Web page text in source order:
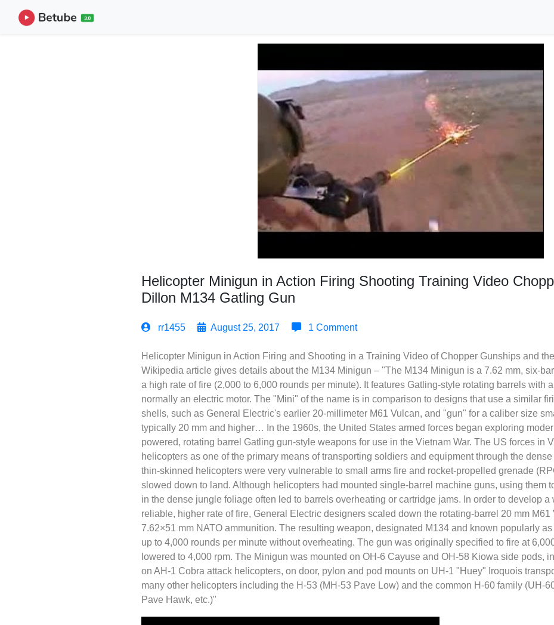
Helicopter Minigun in Action Firing Shooting Training Video
Dillon M134 Gatling Gun
rr1455 August 25, 2017 1 Comment
Helicopter Minigun in Action Firing and Shooting in a Training Video of Chopper Gunships and
Wikipedia article gives details about the M134 Minigun – "The M134 Minigun is a 7.62 mm, six-
a high rate of fire (2,000 to 6,000 rounds per minute). It features Gatling-style rotating barrels with
normally an electric motor. The "Mini" of the name is in comparison to designs that use a similar
shells, such as General Electric's earlier 20-millimeter M61 Vulcan, and "gun" for a caliber size
typically 20 mm and higher… In the 1960s, the United States armed forces began exploring
powered, rotating barrel Gatling gun-style weapons for use in the Vietnam War. The US forces in
helicopters as one of the primary means of transporting soldiers and equipment through the
thin-skinned helicopters were very vulnerable to small arms fire and rocket-propelled grenade
slowed down to land. Although helicopters had mounted single-barrel machine guns, using them
in the dense jungle foliage often led to barrels overheating or cartridge jams. In order to develop a
reliable, higher rate of fire, General Electric designers scaled down the rotating-barrel 20 mm M61
7.62×51 mm NATO ammunition. The resulting weapon, designated M134 and known popularly
up to 4,000 rounds per minute without overheating. The gun was originally specified to fire at
lowered to 4,000 rpm. The Minigun was mounted on OH-6 Cayuse and OH-58 Kiowa side pods,
on AH-1 Cobra attack helicopters, on door, pylon and pod mounts on UH-1 "Huey" Iroquois
many other helicopters including the H-53 (MH-53 Pave Low) and the common H-60 family (UH-
Pave Hawk, etc.)"